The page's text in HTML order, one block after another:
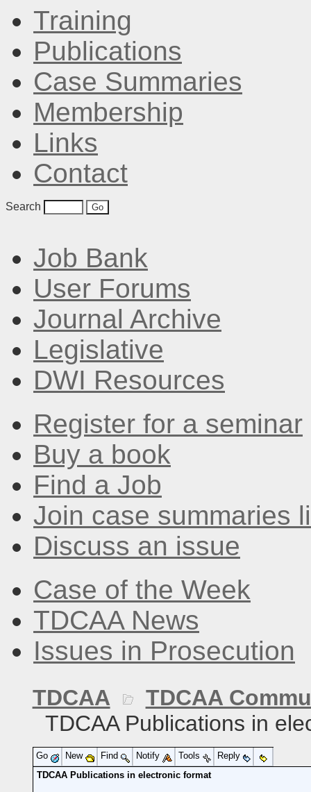
Training
Publications
Case Summaries
Membership
Links
Contact
Search
Job Bank
User Forums
Journal Archive
Legislative
DWI Resources
Register for a seminar
Buy a book
Find a Job
Join case summaries
Discuss an issue
Case of the Week
TDCAA News
Issues in Prosecution
TDCAA
TDCAA
TDCAA Publications in
Go New Find Notify Tools
Reply
TDCAA Publications in electronic format